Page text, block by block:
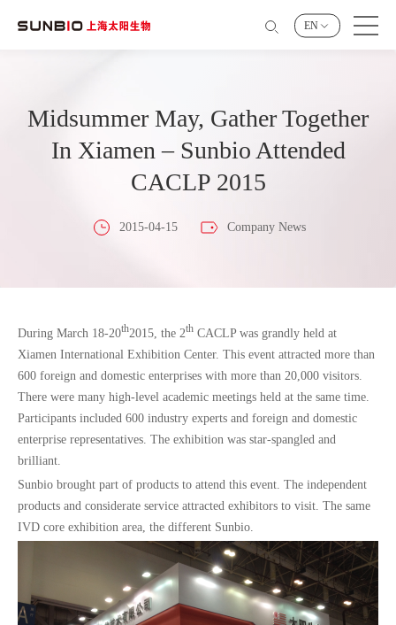
EN
Midsummer May, Gather Together
In Xiamen – Sunbio Attended
CACLP 2015
2015-04-15 Company News
During March 18-20th2015, the 2th CACLP was grandly held at
Xiamen International Exhibition Center. This event attracted more than
600 foreign and domestic enterprises with more than 20,000 visitors.
There were many high-level academic meetings held at the same time.
Participants included 600 industry experts and foreign and domestic
enterprise representatives. The exhibition was star-spangled and
brilliant.
Sunbio brought part of products to attend this event. The independent
products and considerate service attracted exhibitors to visit. The same
IVD core exhibition area, the different Sunbio.